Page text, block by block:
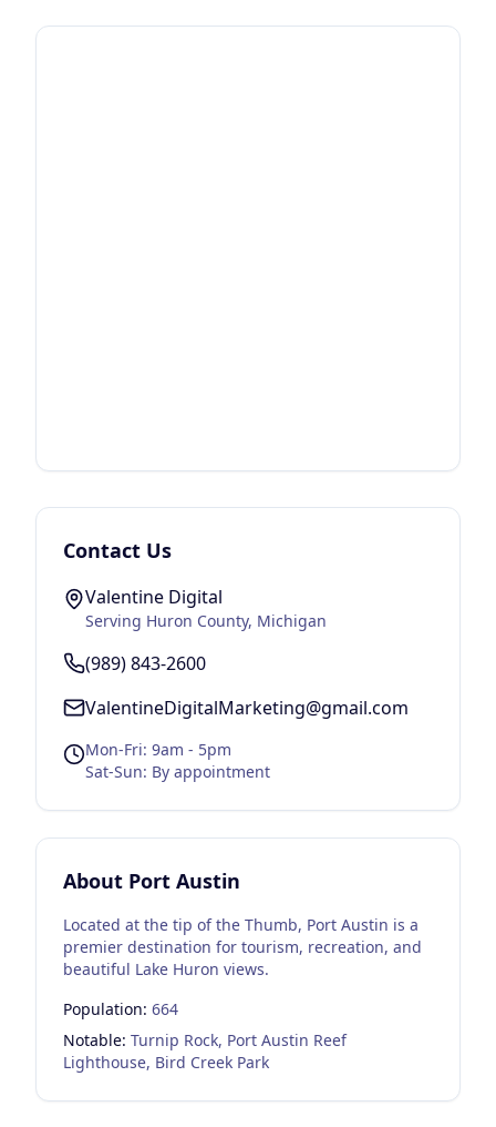
Contact Us
Valentine Digital
Serving Huron County, Michigan
(989) 843-2600
ValentineDigitalMarketing@gmail.com
Mon-Fri: 9am - 5pm
Sat-Sun: By appointment
About Port Austin
Located at the tip of the Thumb, Port Austin is a
premier destination for tourism, recreation, and
beautiful Lake Huron views.
Population: 664
Notable: Turnip Rock, Port Austin Reef
Lighthouse, Bird Creek Park